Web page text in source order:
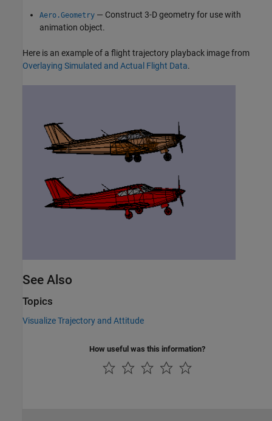
Aero.Geometry — Construct 3-D geometry for use with
animation object.
Here is an example of a flight trajectory playback image from
Overlaying Simulated and Actual Flight Data.
See Also
Topics
Visualize Trajectory and Attitude
How useful was this information?